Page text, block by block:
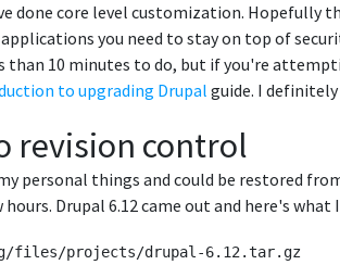
done core level customization.
you need to stay on top of
than 10 minutes to do, but if you're
to upgrading Drupal guide. I
revision control
personal things and could be restored
Drupal 6.12 came out and here's what
files/projects/drupal-6.12.tar.gz